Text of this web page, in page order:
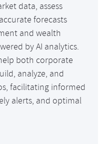
data, assess
forecasts
and wealth
by AI analytics.
both corporate
analyze, and
facilitating informed
alerts, and optimal